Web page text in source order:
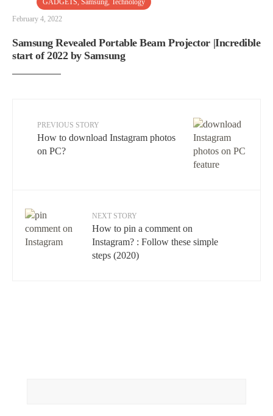
GADGETS, Samsung, Technology
February 4, 2022
Samsung Revealed Portable Beam Projector |Incredible
start of 2022 by Samsung
PREVIOUS STORY
How to download Instagram photos
on PC?
NEXT STORY
How to pin a comment on
Instagram? : Follow these simple
steps (2020)